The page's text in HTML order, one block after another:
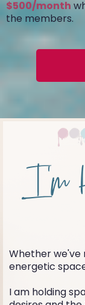
$500/month
the members.
I'm
Whether we've
energetic
I am holding